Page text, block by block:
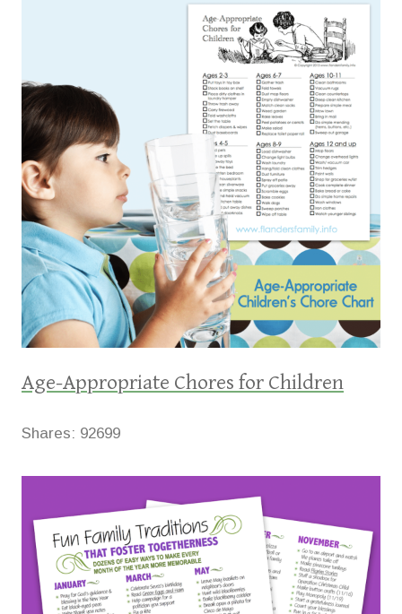
Age-Appropriate Chores for Children
Shares: 92699